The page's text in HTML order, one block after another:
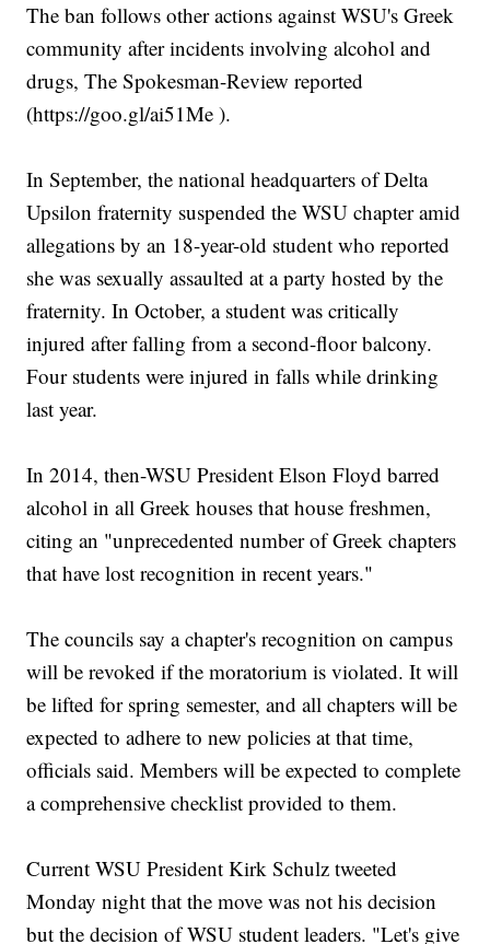
The ban follows other actions against WSU's Greek
community after incidents involving alcohol and
drugs, The Spokesman-Review reported
(https://goo.gl/ai51Me ).
In September, the national headquarters of Delta
Upsilon fraternity suspended the WSU chapter amid
allegations by an 18-year-old student who reported
she was sexually assaulted at a party hosted by the
fraternity. In October, a student was critically
injured after falling from a second-floor balcony.
Four students were injured in falls while drinking
last year.
In 2014, then-WSU President Elson Floyd barred
alcohol in all Greek houses that house freshmen,
citing an "unprecedented number of Greek chapters
that have lost recognition in recent years."
The councils say a chapter's recognition on campus
will be revoked if the moratorium is violated. It will
be lifted for spring semester, and all chapters will be
expected to adhere to new policies at that time,
officials said. Members will be expected to complete
a comprehensive checklist provided to them.
Current WSU President Kirk Schulz tweeted
Monday night that the move was not his decision
but the decision of WSU student leaders. "Let's give